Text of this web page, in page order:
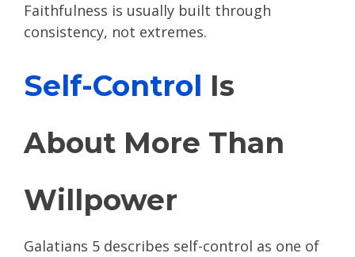
Faithfulness is usually built through
consistency, not extremes.
Self-Control Is
About More Than
Willpower
Galatians 5 describes self-control as one of